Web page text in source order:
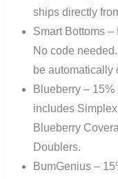
ships directly
Smart Bottoms –
No code
be automatically
Blueberry –
includes
Blueberry
Doublers.
BumGenius –